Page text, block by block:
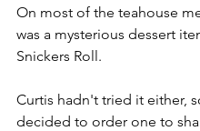
On most of the teahouse
was a mysterious dessert
Snickers Roll.
Curtis hadn't tried it either,
decided to order one to